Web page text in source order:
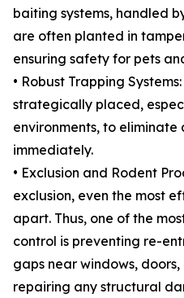
baiting systems, handled
are often planted in
ensuring safety for pets
• Robust Trapping
strategically placed,
environments, to
immediately.
• Exclusion and Rodent
exclusion, even the most
apart. Thus, one of the
control is preventing re-
gaps near windows,
repairing any structural